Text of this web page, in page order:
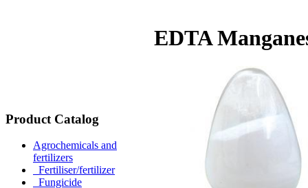
Product Catalog
Agrochemicals and
fertilizers
Fertiliser/fertilizer
Fungicide
EDTA